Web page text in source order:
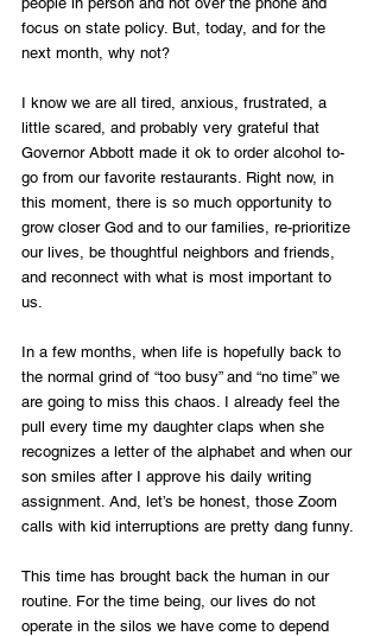
focus on state policy. But, today, and for the
next month, why not?
I know we are all tired, anxious, frustrated, a
little scared, and probably very grateful that
Governor Abbott made it ok to order alcohol to-
go from our favorite restaurants. Right now, in
this moment, there is so much opportunity to
grow closer God and to our families, re-prioritize
our lives, be thoughtful neighbors and friends,
and reconnect with what is most important to
us.
In a few months, when life is hopefully back to
the normal grind of “too busy” and “no time” we
are going to miss this chaos. I already feel the
pull every time my daughter claps when she
recognizes a letter of the alphabet and when our
son smiles after I approve his daily writing
assignment. And, let’s be honest, those Zoom
calls with kid interruptions are pretty dang funny.
This time has brought back the human in our
routine. For the time being, our lives do not
operate in the silos we have come to depend